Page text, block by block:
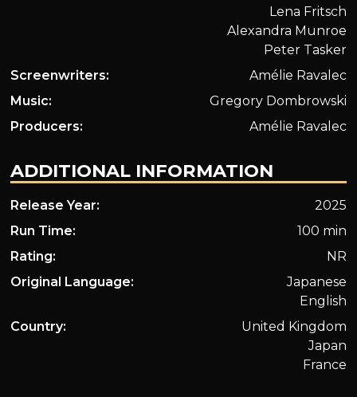
Lena Fritsch
Alexandra Munroe
Peter Tasker
Screenwriters:
Amélie Ravalec
Music:
Gregory Dombrowski
Producers:
Amélie Ravalec
ADDITIONAL INFORMATION
Release Year:
2025
Run Time:
100 min
Rating:
NR
Original Language:
Japanese
English
Country:
United Kingdom
Japan
France